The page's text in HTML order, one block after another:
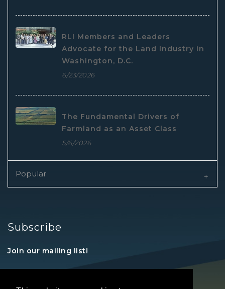
RLI Members and Leaders
Advocate for the Land Industry in
Washington, D.C.
6/23/2026
The Fundamental Drivers of
Farmland as an Asset Class
5/6/2026
Popular
Subscribe
Join our mailing list!